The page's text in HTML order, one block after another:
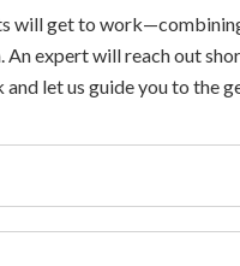
will get to
expert will reach out
let us guide you to the